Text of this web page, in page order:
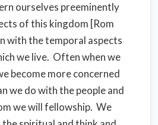
ourselves preeminently
of this kingdom [Rom
with the temporal aspects
we live. Often when we
become more concerned
we do with the people and
we will fellowship. We